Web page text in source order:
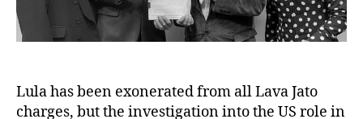
Lula has been exonerated from all Lava Jato
charges, but the investigation into the US role in